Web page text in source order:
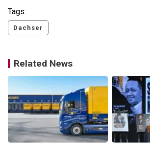
Tags:
Dachser
Related News